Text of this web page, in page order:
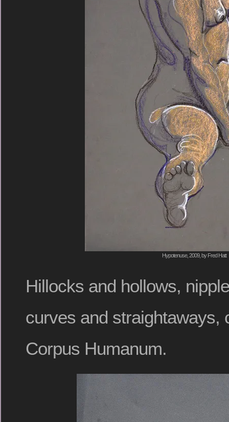
Hypotenuse, 2009, by Fred Hatt
Hillocks and hollows,
curves and straightaways,
Corpus Humanum.